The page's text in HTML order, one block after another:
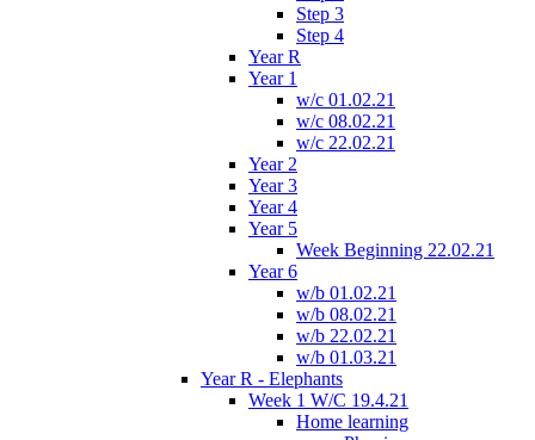
Step 3
Step 4
Year R
Year 1
w/c 01.02.21
w/c 08.02.21
w/c 22.02.21
Year 2
Year 3
Year 4
Year 5
Week Beginning 22.02.21
Year 6
w/b 01.02.21
w/b 08.02.21
w/b 22.02.21
w/b 01.03.21
Year R - Elephants
Week 1 W/C 19.4.21
Home learning